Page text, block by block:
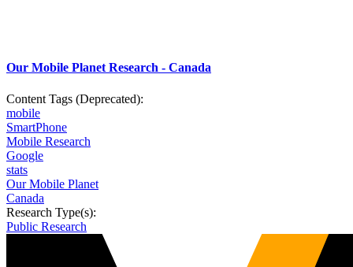
Our Mobile Planet Research - Canada
Content Tags (Deprecated):
mobile
SmartPhone
Mobile Research
Google
stats
Our Mobile Planet
Canada
Research Type(s):
Public Research